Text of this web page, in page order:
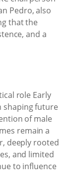
Pedro, also
that the
and a
role Early
shaping future
of male
remain a
deeply rooted
and limited
to influence